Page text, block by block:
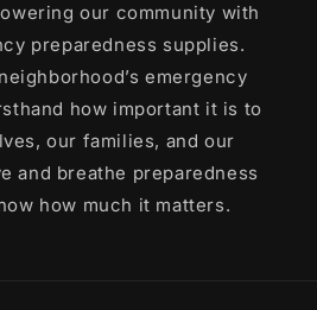
our community with
preparedness supplies.
emergency
how important it is to
our families, and our
and breathe preparedness
how much it matters.